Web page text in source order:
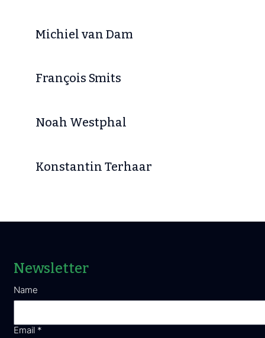
Michiel van Dam
François Smits
Noah Westphal
Konstantin Terhaar
Newsletter
Name
Email *